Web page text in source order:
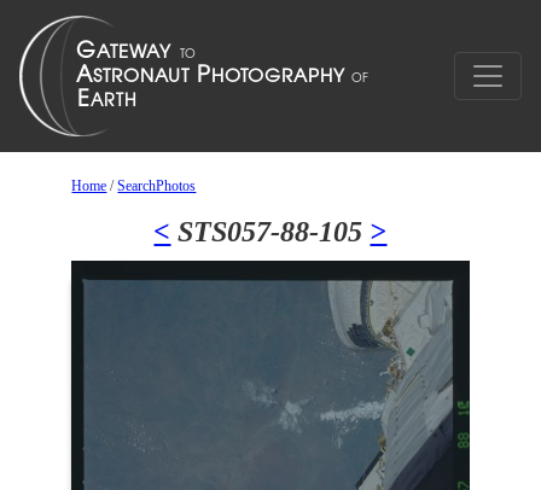
Home /SearchPhotos
< STS057-88-105 >